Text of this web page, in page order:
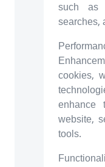
such as
searches,
cookies,
enhance
website,
tools.